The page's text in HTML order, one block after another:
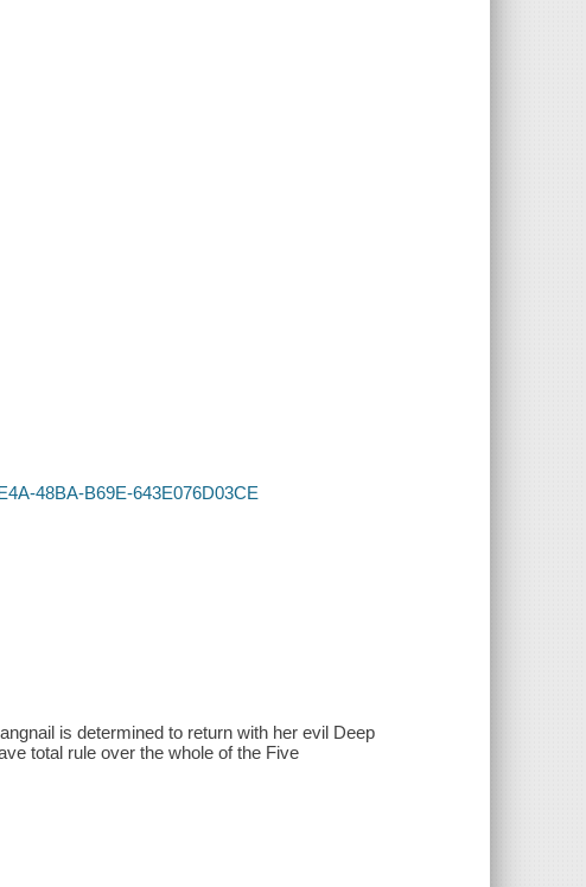
48BA-B69E-643E076D03CE
is determined to return with her evil Deep
total rule over the whole of the Five